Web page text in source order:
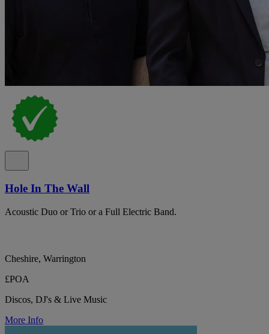
Hole In The Wall
Acoustic Duo or Trio or a Full Electric Band.
Cheshire, Warrington
£POA
Discos, DJ's & Live Music
More Info